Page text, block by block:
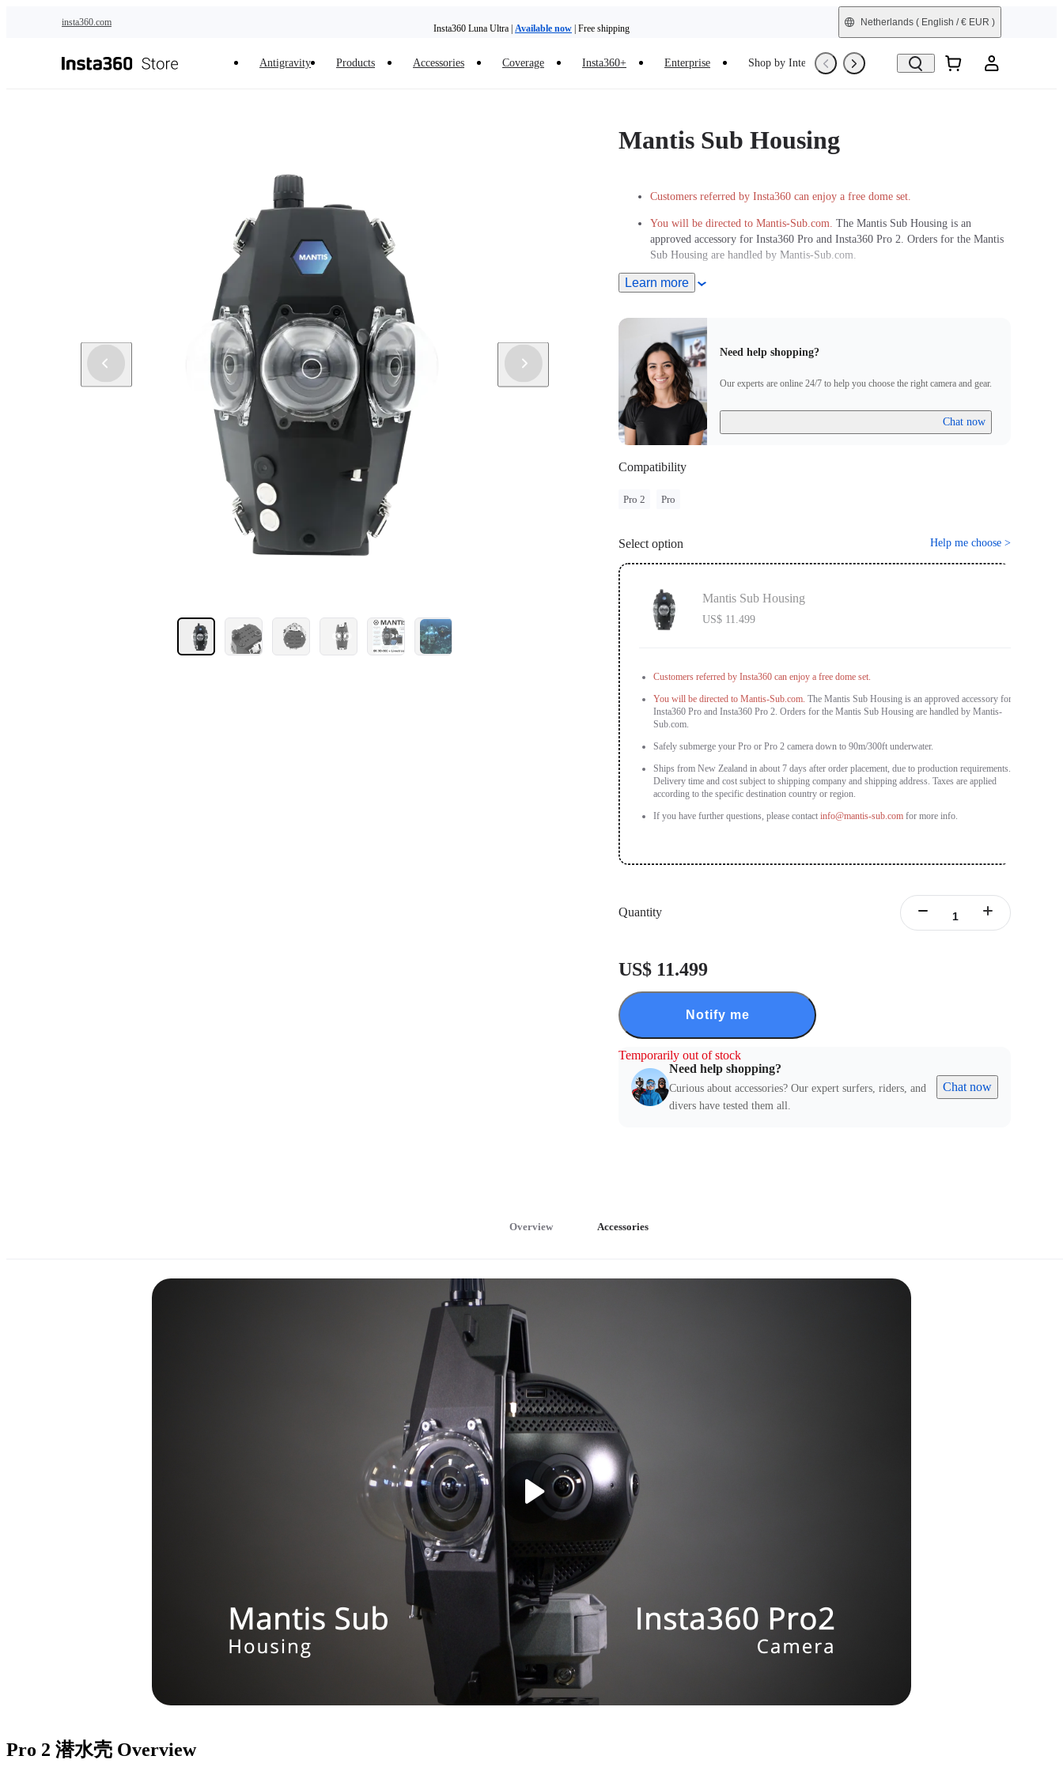
insta360.com
Insta360 Luna Ultra | Available now | Free shipping
Netherlands ( English / € EUR )
Antigravity Products Accessories Coverage Insta360+ Enterprise Shop by Interest Trade-In Refurbished
Mantis Sub Housing
Customers referred by Insta360 can enjoy a free dome set.
You will be directed to Mantis-Sub.com. The Mantis Sub Housing is an
approved accessory for Insta360 Pro and Insta360 Pro 2. Orders for the Mantis
Sub Housing are handled by Mantis-Sub.com.
Safely submerge your Pro or Pro 2 camera down to 90m/300ft underwater.
production requirements. Delivery time and cost subject to shipping company
and shipping address. Taxes are applied according to the specific destination
country or region.
If you have further questions, please contact info@mantis-sub.comfor more
info.
Learn more
Need help shopping?
Our experts are online 24/7 to help you choose the right camera and gear.
Chat now
Compatibility
Pro 2 Pro
Select option Help me choose >
Mantis Sub Housing
US$ 11.499
Customers referred by Insta360 can enjoy a free dome set.
You will be directed to Mantis-Sub.com. The Mantis Sub Housing is an approved accessory for
Insta360 Pro and Insta360 Pro 2. Orders for the Mantis Sub Housing are handled by Mantis-
Sub.com.
Safely submerge your Pro or Pro 2 camera down to 90m/300ft underwater.
Ships from New Zealand in about 7 days after order placement, due to production requirements.
Delivery time and cost subject to shipping company and shipping address. Taxes are applied
according to the specific destination country or region.
If you have further questions, please contact info@mantis-sub.com for more info.
Quantity
US$ 11.499
Notify me
Temporarily out of stock
Need help shopping?
Curious about accessories? Our expert surfers, riders, and
divers have tested them all.
Chat now
Overview Accessories
Pro 2 潜水壳 Overview